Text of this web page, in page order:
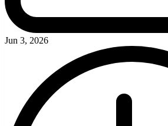
Jun 3, 2026